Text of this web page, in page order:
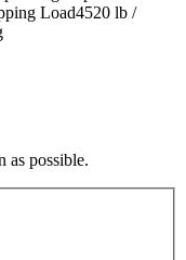
4520 lb /
as possible.